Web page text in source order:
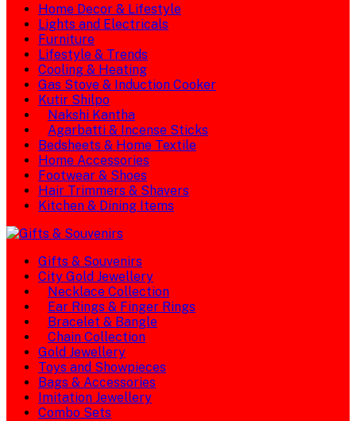
Home Decor & Lifestyle
Lights and Electricals
Furniture
Lifestyle & Trends
Cooling & Heating
Gas Stove & Induction Cooker
Kutir Shilpo
Nakshi Kantha
Agarbatti & Incense Sticks
Bedsheets & Home Textile
Home Accessories
Footwear & Shoes
Hair Trimmers & Shavers
Kitchen & Dining Items
Gifts & Souvenirs
City Gold Jewellery
Necklace Collection
Ear Rings & Finger Rings
Bracelet & Bangle
Chain Collection
Gold Jewellery
Toys and Showpieces
Bags & Accessories
Imitation Jewellery
Combo Sets